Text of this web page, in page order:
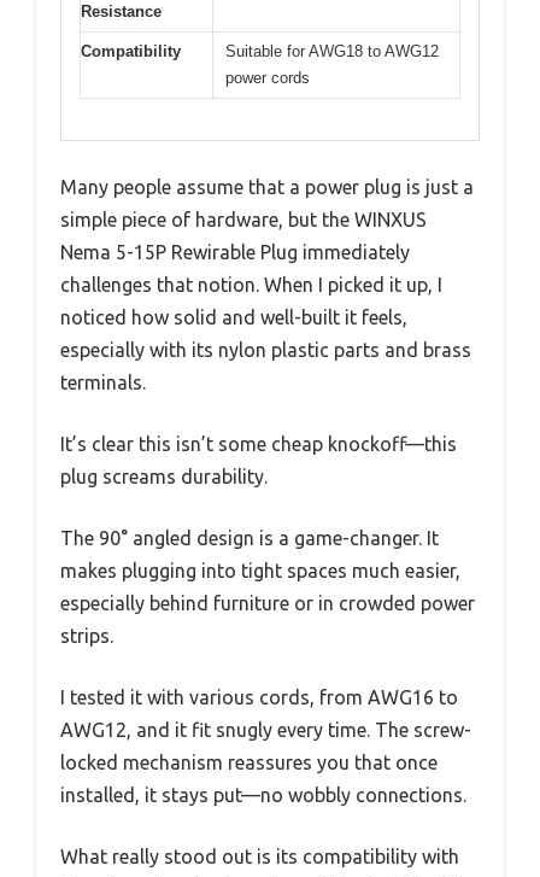
Resistance
Compatibility
Suitable for AWG18 to AWG12
power cords
Many people assume that a power plug is just a
simple piece of hardware, but the WINXUS
Nema 5-15P Rewirable Plug immediately
challenges that notion. When I picked it up, I
noticed how solid and well-built it feels,
especially with its nylon plastic parts and brass
terminals.
It’s clear this isn’t some cheap knockoff—this
plug screams durability.
The 90° angled design is a game-changer. It
makes plugging into tight spaces much easier,
especially behind furniture or in crowded power
strips.
I tested it with various cords, from AWG16 to
AWG12, and it fit snugly every time. The screw-
locked mechanism reassures you that once
installed, it stays put—no wobbly connections.
What really stood out is its compatibility with